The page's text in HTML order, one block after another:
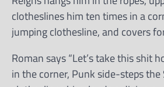
clotheslines him ten times in a
jumping clothesline, and covers
Roman says “Let’s take this shit
in the corner, Punk side-steps the